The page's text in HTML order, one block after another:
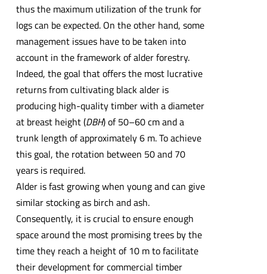
thus the maximum utilization of the trunk for
logs can be expected. On the other hand, some
management issues have to be taken into
account in the framework of alder forestry.
Indeed, the goal that offers the most lucrative
returns from cultivating black alder is
producing high-quality timber with a diameter
at breast height (DBH) of 50–60 cm and a
trunk length of approximately 6 m. To achieve
this goal, the rotation between 50 and 70
years is required.
Alder is fast growing when young and can give
similar stocking as birch and ash.
Consequently, it is crucial to ensure enough
space around the most promising trees by the
time they reach a height of 10 m to facilitate
their development for commercial timber